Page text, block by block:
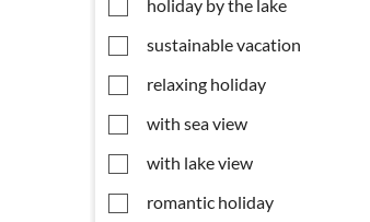
holiday by the lake
sustainable vacation
relaxing holiday
with sea view
with lake view
romantic holiday